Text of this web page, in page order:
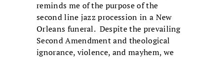
reminds me of the purpose of the
second line jazz procession in a New
Orleans funeral. Despite the prevailing
Second Amendment and theological
ignorance, violence, and mayhem, we